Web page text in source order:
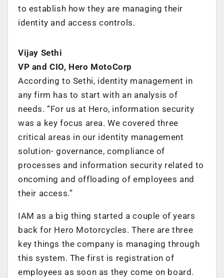
to establish how they are managing their
identity and access controls.
Vijay Sethi
VP and CIO, Hero MotoCorp
According to Sethi, identity management in
any firm has to start with an analysis of
needs. “For us at Hero, information security
was a key focus area. We covered three
critical areas in our identity management
solution- governance, compliance of
processes and information security related to
oncoming and offloading of employees and
their access.”
IAM as a big thing started a couple of years
back for Hero Motorcycles. There are three
key things the company is managing through
this system. The first is registration of
employees as soon as they come on board.